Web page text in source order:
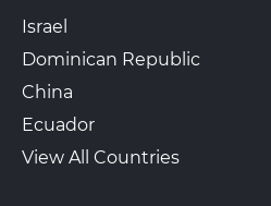
Israel
Dominican Republic
China
Ecuador
View All Countries